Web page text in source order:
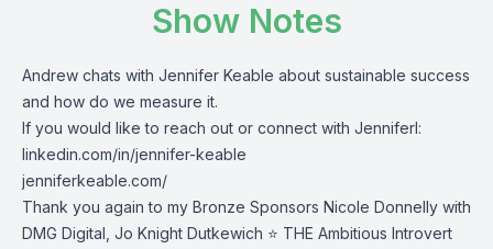
Show Notes
Andrew chats with Jennifer Keable about sustainable success
and how do we measure it.
If you would like to reach out or connect with Jenniferl:
linkedin.com/in/jennifer-keable
jenniferkeable.com/
Thank you again to my Bronze Sponsors Nicole Donnelly with
DMG Digital, Jo Knight Dutkewich ⭐ THE Ambitious Introvert